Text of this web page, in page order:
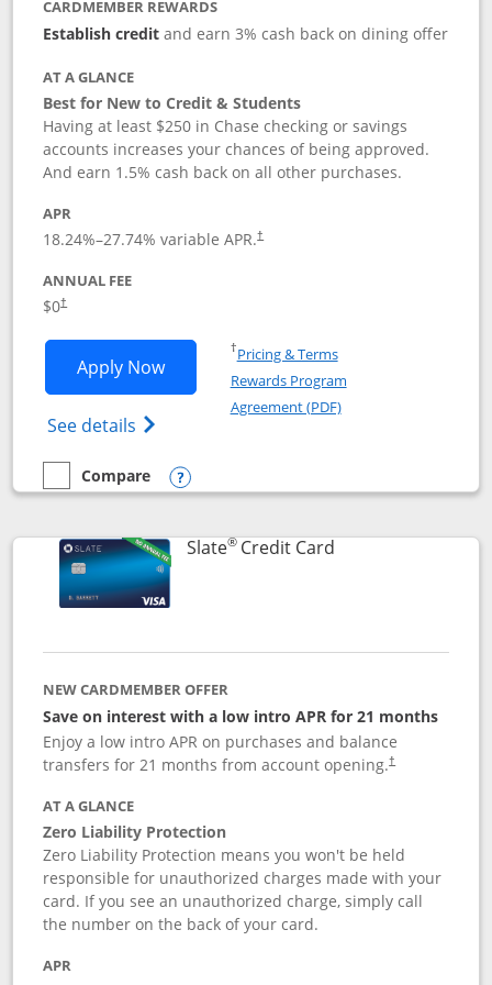
CARDMEMBER REWARDS
Establish creditand earn 3% cash back on dining offer
AT A GLANCE
Best for New to Credit & Students
Having at least $250 in Chase checking or savings
accounts increases your chances of being approved.
And earn 1.5% cash back on all other purchases.
APR
18.24%–27.74% variable APR.†
ANNUAL FEE
$0†
Apply NowOpens Chase Freedom Rise
See details Opens Chase Freedom Rise (registered
†Pricing & TermsOpens in a new window
Rewards Program
Agreement (PDF)Opens in a new
empty checkbox
Compare
Compare the Chase Freedom Rise
Opens compare popup dialog
Slate®Credit CardLinks to product
NEW CARDMEMBER OFFER
Save on interest with a low intro APR for 21 months
Enjoy a low intro APR on purchases and balance
transfers for 21 months from account opening.†
AT A GLANCE
Zero Liability Protection
Zero Liability Protection means you won't be held
responsible for unauthorized charges made with your
card. If you see an unauthorized charge, simply call
the number on the back of your card.
APR